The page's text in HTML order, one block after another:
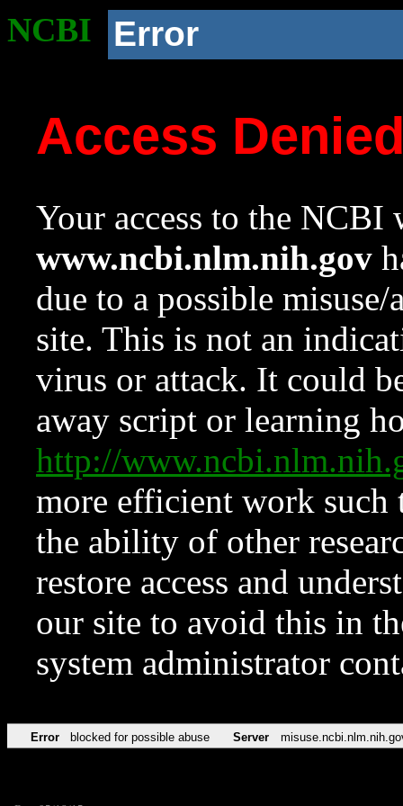
NCBI Error
Access
Your access to the NCBI
www.ncbi.nlm.nih.gov
due to a possible
site. This is not an
virus or attack. It could
away script or learning
http://
more efficient work such
the ability of other
restore access and
our site to avoid this in
system administrator
Error blocked for possible abuse Server